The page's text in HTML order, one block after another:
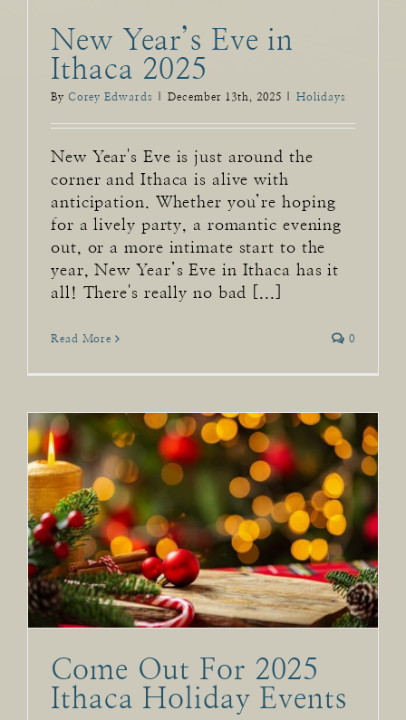
New Year’s Eve in
Ithaca 2025
By Corey Edwards December 13th, 2025 Holidays
New Year's Eve is just around the
corner and Ithaca is alive with
anticipation. Whether you’re hoping
for a lively party, a romantic evening
out, or a more intimate start to the
year, New Year’s Eve in Ithaca has it
all! There's really no bad [...]
Read More 0
Come Out For 2025
Ithaca Holiday Events